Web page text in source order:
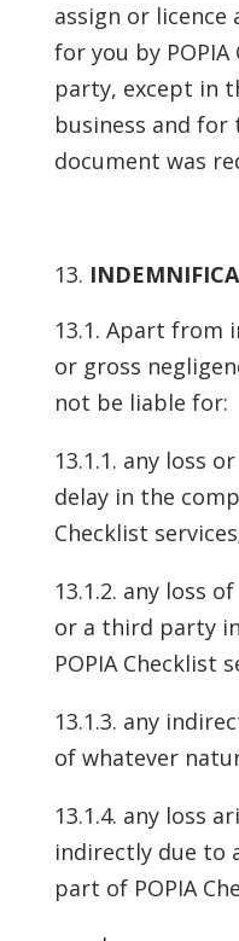
assign or
for you by
party, except in
business and
document was
13.1. Apart from
or gross
not be liable for:
13.1.1. any loss
delay in the
Checklist
13.1.2. any loss
or a third party
POPIA Checklist
13.1.3. any
of whatever
13.1.4. any loss
indirectly due to
part of POPIA